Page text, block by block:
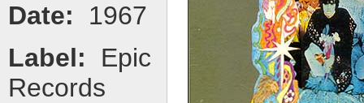
Date:
1967
Label:
Epic
Records